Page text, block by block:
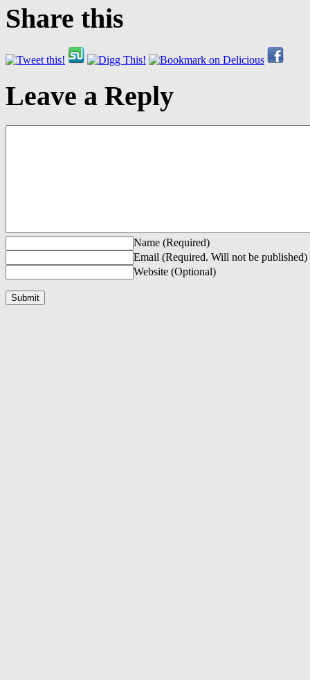
Share this
Leave a Reply
Name (Required)
Email (Required. Will not be published)
Website (Optional)